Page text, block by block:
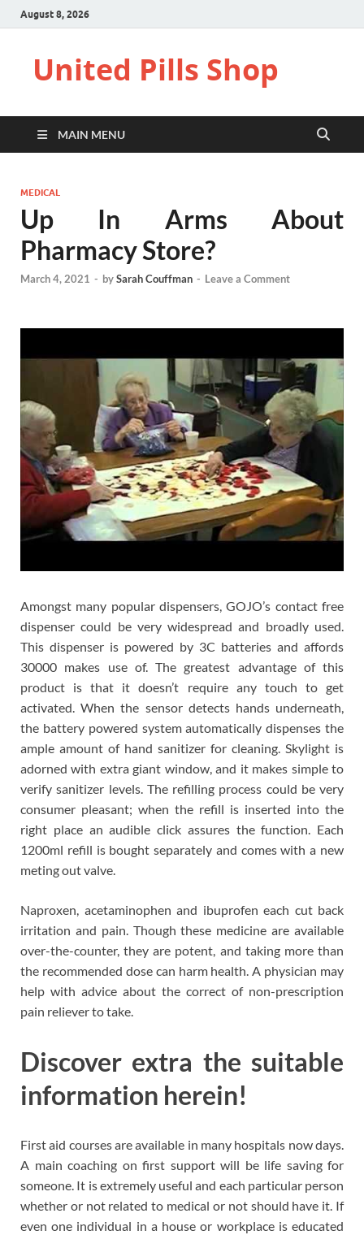
August 8, 2026
United Pills Shop
MAIN MENU
MEDICAL
Up In Arms About
Pharmacy Store?
March 4, 2021 - bySarah Couffman - Leave a Comment
Amongst many popular dispensers, GOJO’s contact free
dispenser could be very widespread and broadly used.
This dispenser is powered by 3C batteries and affords
30000 makes use of. The greatest advantage of this
product is that it doesn’t require any touch to get
activated. When the sensor detects hands underneath,
the battery powered system automatically dispenses the
ample amount of hand sanitizer for cleaning. Skylight is
adorned with extra giant window, and it makes simple to
verify sanitizer levels. The refilling process could be very
consumer pleasant; when the refill is inserted into the
right place an audible click assures the function. Each
1200ml refill is bought separately and comes with a new
meting out valve.
Naproxen, acetaminophen and ibuprofen each cut back
irritation and pain. Though these medicine are available
over-the-counter, they are potent, and taking more than
the recommended dose can harm health. A physician may
help with advice about the correct of non-prescription
pain reliever to take.
Discover extra the suitable
information herein!
First aid courses are available in many hospitals now days.
A main coaching on first support will be life saving for
someone. It is extremely useful and each particular person
whether or not related to medical or not should have it. If
even one individual in a house or workplace is educated